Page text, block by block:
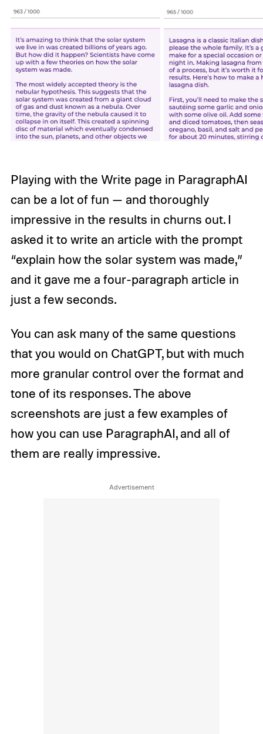
Playing with the Write page in ParagraphAI
can be a lot of fun — and thoroughly
impressive in the results in churns out. I
asked it to write an article with the prompt
“explain how the solar system was made,”
and it gave me a four-paragraph article in
just a few seconds.
You can ask many of the same questions
that you would on ChatGPT, but with much
more granular control over the format and
tone of its responses. The above
screenshots are just a few examples of
how you can use ParagraphAI, and all of
them are really impressive.